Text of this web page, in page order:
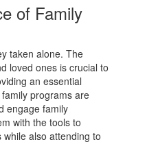
of Family
taken alone. The
loved ones is crucial to
an essential
programs are
engage family
with the tools to
also attending to